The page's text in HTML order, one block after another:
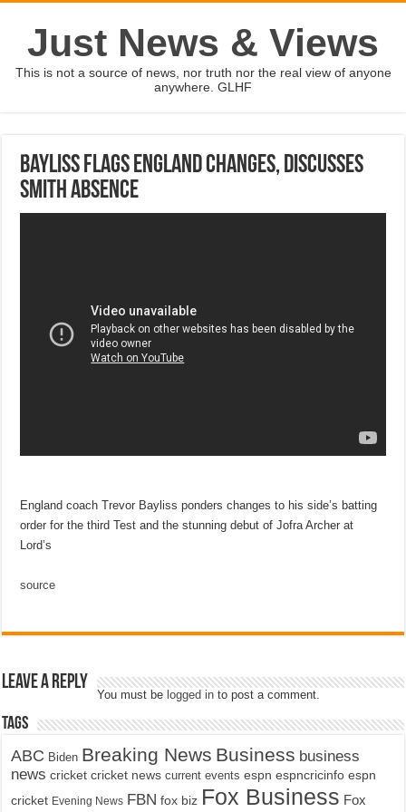
Just News & Views
This is not a source of news, nor truth nor the real view of anyone
anywhere. GLHF
Bayliss flags England changes, discusses
Smith absence
England coach Trevor Bayliss ponders changes to his side’s batting
order for the third Test and the stunning debut of Jofra Archer at
Lord’s
source
Leave a Reply
You must be logged in to post a comment.
Tags
ABC Biden Breaking News Business business
news cricket cricket news current events espn espncricinfo espn
cricket Evening News FBN fox biz Fox Business Fox